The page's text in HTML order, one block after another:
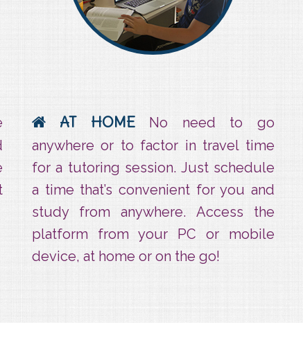
AT HOMENo need to go
anywhere or to factor in travel time
for a tutoring session. Just schedule
a time that’s convenient for you and
study from anywhere. Access the
platform from your PC or mobile
device, at home or on the go!